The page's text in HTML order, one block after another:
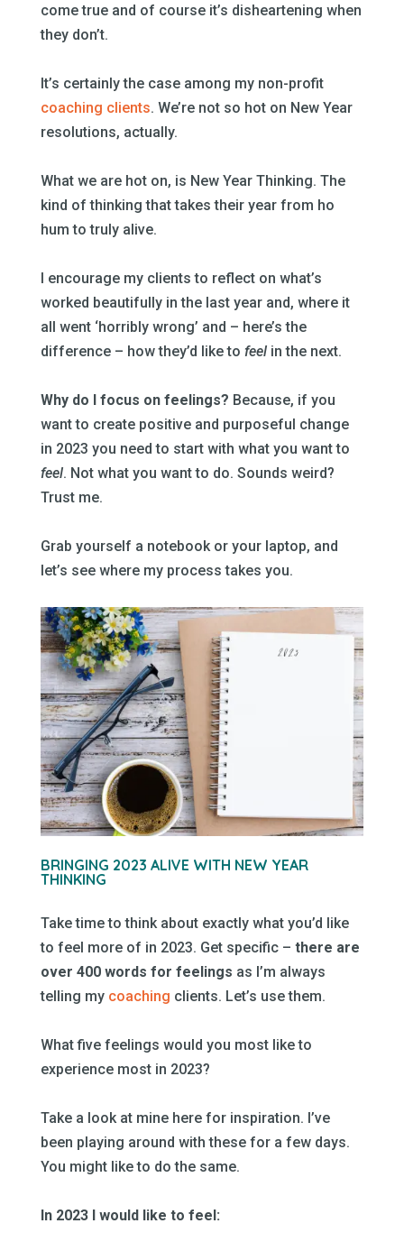
come true and of course it’s disheartening when
they don’t.
It’s certainly the case among my non-profit
coaching clients. We’re not so hot on New Year
resolutions, actually.
What we are hot on, is New Year Thinking. The
kind of thinking that takes their year from ho
hum to truly alive.
I encourage my clients to reflect on what’s
worked beautifully in the last year and, where it
all went ‘horribly wrong’ and – here’s the
difference – how they’d like to feelin the next.
Why do I focus on feelings? Because, if you
want to create positive and purposeful change
in 2023 you need to start with what you want to
feel. Not what you want to do. Sounds weird?
Trust me.
Grab yourself a notebook or your laptop, and
let’s see where my process takes you.
BRINGING 2023 ALIVE WITH NEW YEAR
THINKING
Take time to think about exactly what you’d like
to feel more of in 2023. Get specific – there are
over 400 words for feelings as I’m always
telling my coaching clients. Let’s use them.
What five feelings would you most like to
experience most in 2023?
Take a look at mine here for inspiration. I’ve
been playing around with these for a few days.
You might like to do the same.
In 2023 I would like to feel: